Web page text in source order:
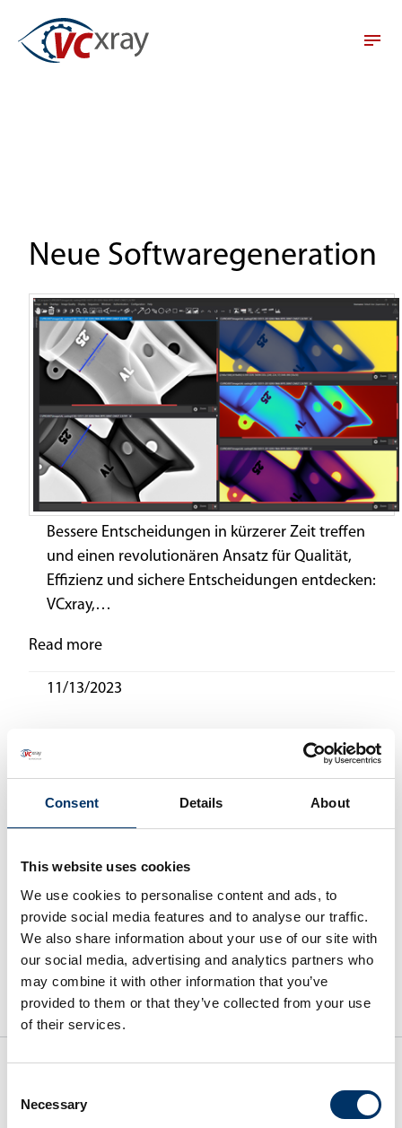
Consent Details About
This website uses cookies
We use cookies to personalise content and ads, to
provide social media features and to analyse our traffic.
We also share information about your use of our site with
our social media, advertising and analytics partners who
may combine it with other information that you’ve
provided to them or that they’ve collected from your use
of their services.
Selection
Necessary
Neue Softwaregeneration
Bessere Entscheidungen in kürzerer Zeit treffen
und einen revolutionären Ansatz für Qualität,
Effizienz und sichere Entscheidungen entdecken:
VCxray,…
Read more
11/13/2023
2025(3)
2024(3)
2023(1)
SCHNELLZUGRIFF INFORMATION